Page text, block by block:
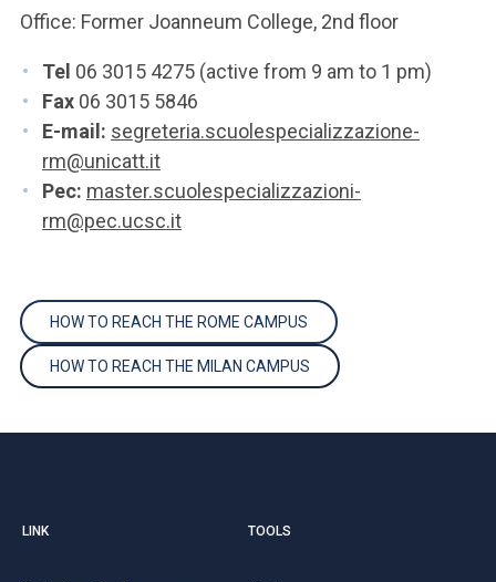
Office: Former Joanneum College, 2nd floor
Tel 06 3015 4275 (active from 9 am to 1 pm)
Fax 06 3015 5846
E-mail: segreteria.scuolespecializzazione-
rm@unicatt.it
Pec: master.scuolespecializzazioni-
rm@pec.ucsc.it
HOW TO REACH THE ROME CAMPUS
HOW TO REACH THE MILAN CAMPUS
LINK TOOLS